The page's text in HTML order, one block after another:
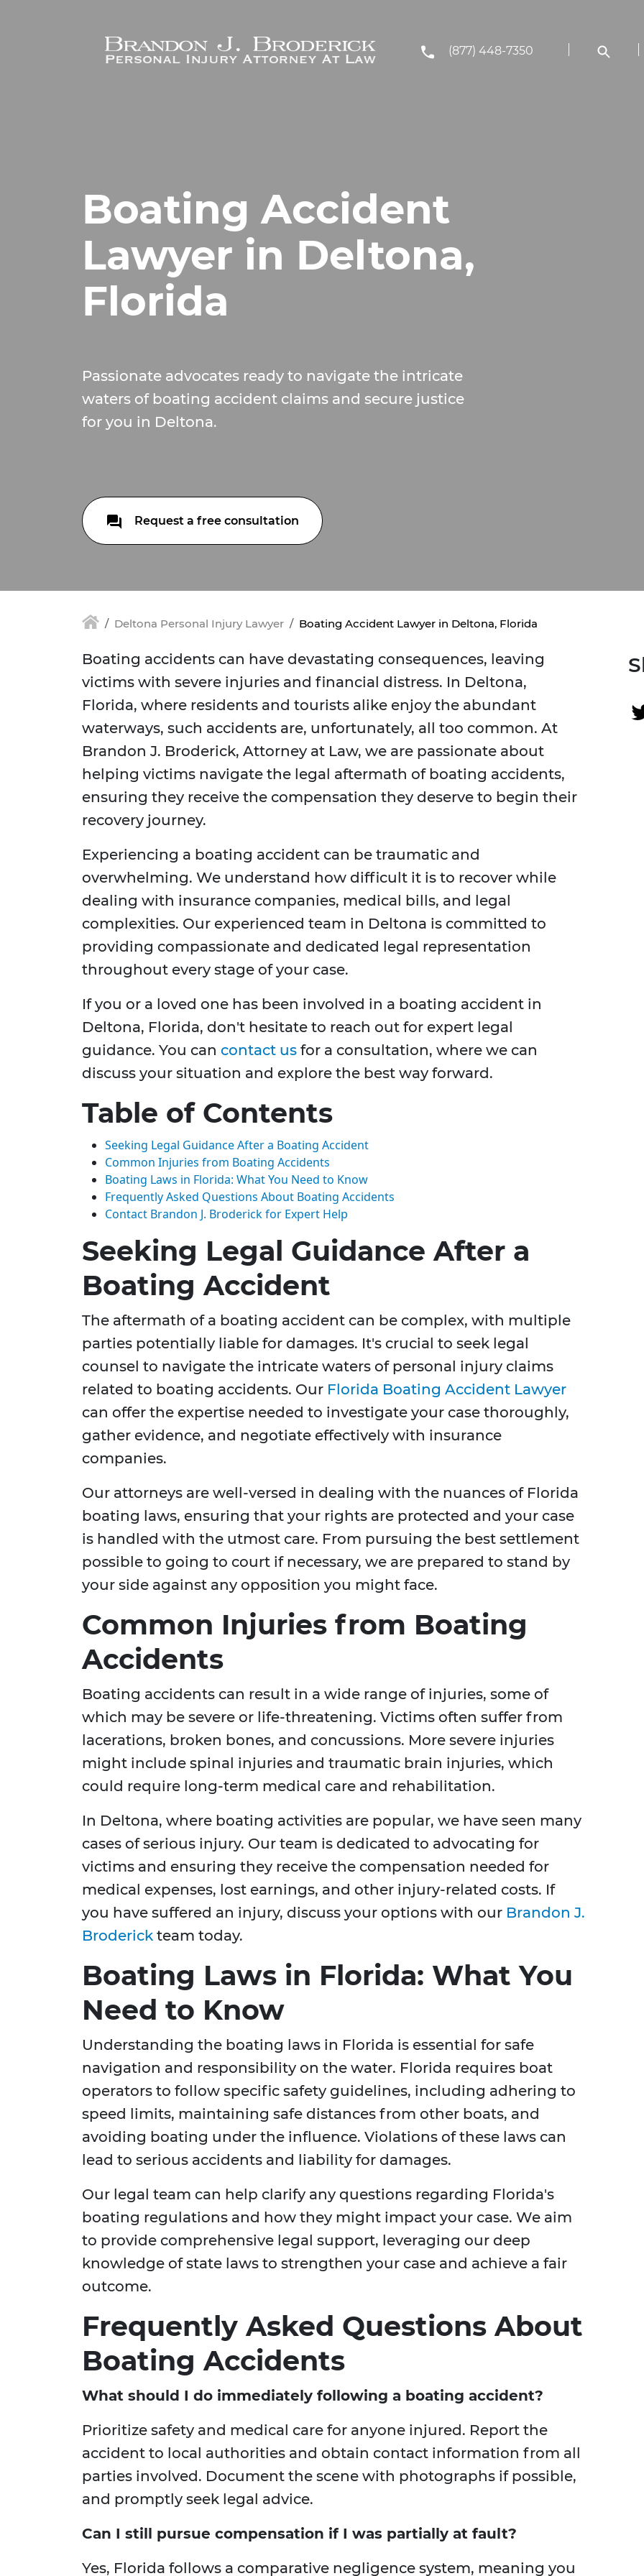
(877) 448-7350
Boating Accident
Lawyer in Deltona,
Florida
Passionate advocates ready to navigate the intricate
waters of boating accident claims and secure justice
for you in Deltona.
Request a free consultation
Deltona Personal Injury Lawyer Boating Accident Lawyer in Deltona, Florida
Boating accidents can have devastating consequences, leaving
victims with severe injuries and financial distress. In Deltona,
Florida, where residents and tourists alike enjoy the abundant
waterways, such accidents are, unfortunately, all too common. At
Brandon J. Broderick, Attorney at Law, we are passionate about
helping victims navigate the legal aftermath of boating accidents,
ensuring they receive the compensation they deserve to begin their
recovery journey.
Experiencing a boating accident can be traumatic and
overwhelming. We understand how difficult it is to recover while
dealing with insurance companies, medical bills, and legal
complexities. Our experienced team in Deltona is committed to
providing compassionate and dedicated legal representation
throughout every stage of your case.
If you or a loved one has been involved in a boating accident in
Deltona, Florida, don't hesitate to reach out for expert legal
guidance. You can contact us for a consultation, where we can
discuss your situation and explore the best way forward.
Table of Contents
Seeking Legal Guidance After a Boating Accident
Common Injuries from Boating Accidents
Boating Laws in Florida: What You Need to Know
Frequently Asked Questions About Boating Accidents
Contact Brandon J. Broderick for Expert Help
Seeking Legal Guidance After a
Boating Accident
The aftermath of a boating accident can be complex, with multiple
parties potentially liable for damages. It's crucial to seek legal
counsel to navigate the intricate waters of personal injury claims
related to boating accidents. Our Florida Boating Accident Lawyer
can offer the expertise needed to investigate your case thoroughly,
gather evidence, and negotiate effectively with insurance
companies.
Our attorneys are well-versed in dealing with the nuances of Florida
boating laws, ensuring that your rights are protected and your case
is handled with the utmost care. From pursuing the best settlement
possible to going to court if necessary, we are prepared to stand by
your side against any opposition you might face.
Common Injuries from Boating
Accidents
Boating accidents can result in a wide range of injuries, some of
which may be severe or life-threatening. Victims often suffer from
lacerations, broken bones, and concussions. More severe injuries
might include spinal injuries and traumatic brain injuries, which
could require long-term medical care and rehabilitation.
In Deltona, where boating activities are popular, we have seen many
cases of serious injury. Our team is dedicated to advocating for
victims and ensuring they receive the compensation needed for
medical expenses, lost earnings, and other injury-related costs. If
you have suffered an injury, discuss your options with our Brandon J.
Broderick team today.
Boating Laws in Florida: What You
Need to Know
Understanding the boating laws in Florida is essential for safe
navigation and responsibility on the water. Florida requires boat
operators to follow specific safety guidelines, including adhering to
speed limits, maintaining safe distances from other boats, and
avoiding boating under the influence. Violations of these laws can
lead to serious accidents and liability for damages.
Our legal team can help clarify any questions regarding Florida's
boating regulations and how they might impact your case. We aim
to provide comprehensive legal support, leveraging our deep
knowledge of state laws to strengthen your case and achieve a fair
outcome.
Frequently Asked Questions About
Boating Accidents
What should I do immediately following a boating accident?
Prioritize safety and medical care for anyone injured. Report the
accident to local authorities and obtain contact information from all
parties involved. Document the scene with photographs if possible,
and promptly seek legal advice.
Can I still pursue compensation if I was partially at fault?
Yes, Florida follows a comparative negligence system, meaning you